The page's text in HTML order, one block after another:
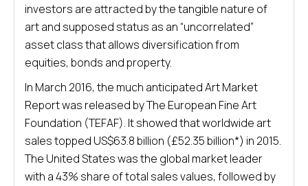
investors are attracted by the tangible nature of
art and supposed status as an “uncorrelated”
asset class that allows diversification from
equities, bonds and property.
In March 2016, the much anticipated Art Market
Report was released by The European Fine Art
Foundation (TEFAF). It showed that worldwide art
sales topped US$63.8 billion (£52.35 billion*) in 2015.
The United States was the global market leader
with a 43% share of total sales values, followed by